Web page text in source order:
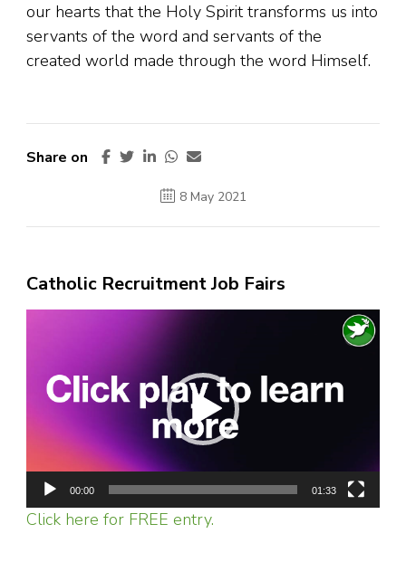
our hearts that the Holy Spirit transforms us into
servants of the word and servants of the
created world made through the word Himself.
Share on
8 May 2021
Catholic Recruitment Job Fairs
00:00 01:33
Click here for FREE entry.